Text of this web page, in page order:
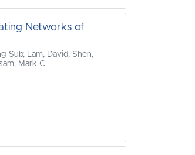
Networks of
Lam, David; Shen,
Mark C.